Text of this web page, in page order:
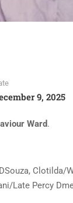
9, 2025
Ward.
Clotilda/
Late Percy